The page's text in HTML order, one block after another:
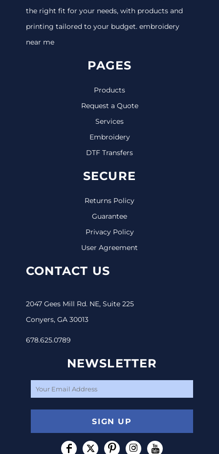
the right fit for your needs, with products and
printing tailored to your budget. embroidery
near me
PAGES
Products
Request a Quote
Services
Embroidery
DTF Transfers
SECURE
Returns Policy
Guarantee
Privacy Policy
User Agreement
CONTACT US
2047 Gees Mill Rd. NE, Suite 225
Conyers, GA 30013
678.625.0789
NEWSLETTER
SIGN UP